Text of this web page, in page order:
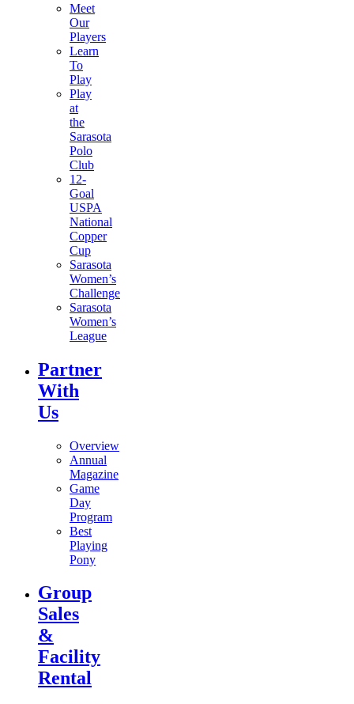
Meet
Our
Players
Learn
To
Play
Play
at
the
Sarasota
Polo
Club
12-
Goal
USPA
National
Copper
Cup
Sarasota
Women’s
Challenge
Sarasota
Women’s
League
Partner
With
Us
Overview
Annual
Magazine
Game
Day
Program
Best
Playing
Pony
Group
Sales
&
Facility
Rental